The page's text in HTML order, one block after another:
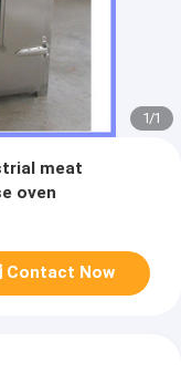
1/1
meat
oven
Contact Now